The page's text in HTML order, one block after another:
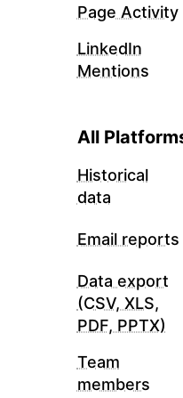
Page Activity
LinkedIn
Mentions
All
Historical
data
Email reports
Data export
(CSV, XLS,
PDF, PPTX)
Team
members